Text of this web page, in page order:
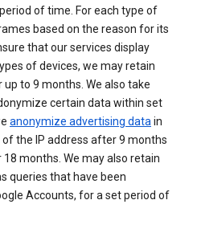
of time. For each type of
based on the reason for its
that our services display
of devices, we may retain
to 9 months. We also take
certain data within set
anonymize advertising datain
the IP address after 9 months
months. We may also retain
queries that have been
Accounts, for a set period of